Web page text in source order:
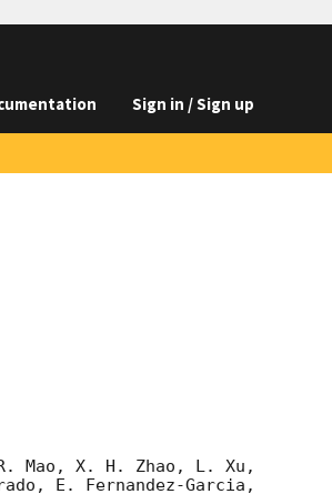
Sign in / Sign up
Mao, X. H. Zhao, L. Xu,
E. Fernandez-Garcia,